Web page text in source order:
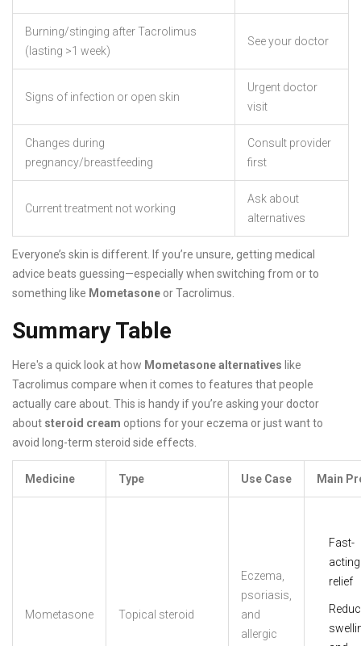
Burning/stinging after Tacrolimus
(lasting >1 week)
See your doctor
Signs of infection or open skin
Urgent doctor
visit
Changes during
pregnancy/breastfeeding
Consult provider
first
Current treatment not working
Ask about
alternatives
Everyone’s skin is different. If you’re unsure, getting medical
advice beats guessing—especially when switching from or to
something like Mometasone or Tacrolimus.
Summary Table
Here's a quick look at how Mometasone alternatives like
Tacrolimus compare when it comes to features that people
actually care about. This is handy if you’re asking your doctor
about steroid cream options for your eczema or just want to
avoid long-term steroid side effects.
Medicine Type Use Case Main
Mometasone Topical steroid
Eczema,
psoriasis,
and
allergic
Fast-
acting
relief